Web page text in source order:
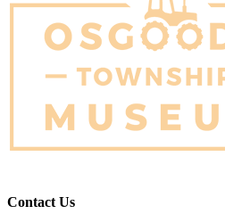
Contact Us